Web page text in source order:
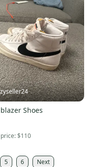
Shoes
$110
5 6 Next